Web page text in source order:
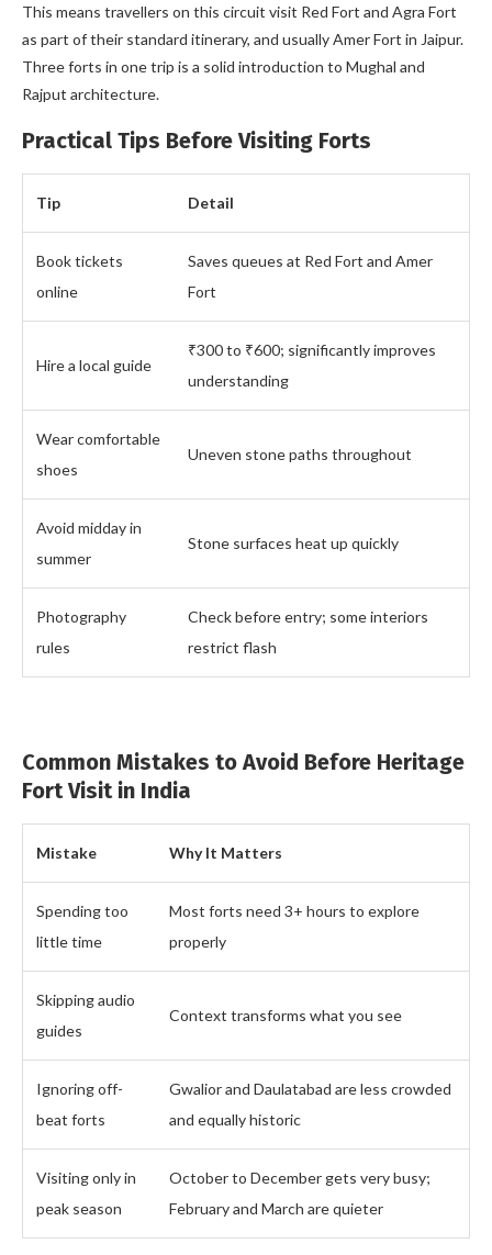
This means travellers on this circuit visit Red Fort and Agra Fort
as part of their standard itinerary, and usually Amer Fort in Jaipur.
Three forts in one trip is a solid introduction to Mughal and
Rajput architecture.
Practical Tips Before Visiting Forts
Tip Detail
Book tickets
online
Saves queues at Red Fort and Amer
Fort
Hire a local guide
₹300 to ₹600; significantly improves
understanding
Wear comfortable
shoes
Uneven stone paths throughout
Avoid midday in
summer
Stone surfaces heat up quickly
Photography
rules
Check before entry; some interiors
restrict flash
Common Mistakes to Avoid Before Heritage
Fort Visit in India
Mistake Why It Matters
Spending too
little time
Most forts need 3+ hours to explore
properly
Skipping audio
guides
Context transforms what you see
Ignoring off-
beat forts
Gwalior and Daulatabad are less crowded
and equally historic
Visiting only in
peak season
October to December gets very busy;
February and March are quieter